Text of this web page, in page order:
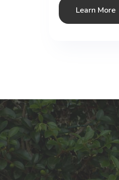
Learn More